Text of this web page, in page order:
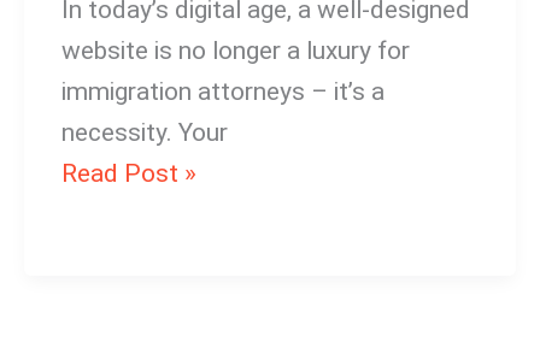
In today’s digital age, a well-designed
website is no longer a luxury for
immigration attorneys – it’s a
necessity. Your
Read Post »